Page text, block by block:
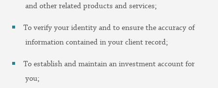
and other related products and services;
To verify your identity and to ensure the accuracy of
information contained in your client record;
To establish and maintain an investment account for
you;